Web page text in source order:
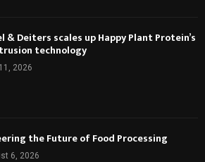
& Deiters scales up Happy Plant Protein’s
technology
2026
the Future of Food Processing
6, 2026